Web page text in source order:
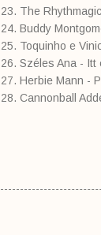
23. The
24. Buddy
25. Toquinho e
26. Széles Ana -
27. Herbie Mann -
28. Cannonball